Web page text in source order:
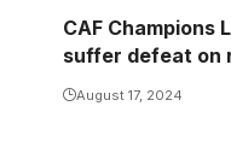
CAF Champions
suffer defeat on
August 17, 2024